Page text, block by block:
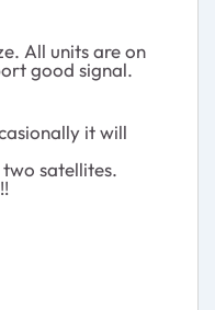
All units are on
good signal.
it will
satellites.